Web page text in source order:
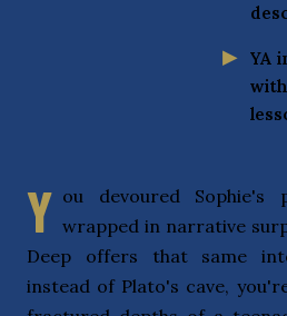
YA
Y ou devoured Sophie's
wrapped in narrative
Deep offers that same
instead of Plato's cave,